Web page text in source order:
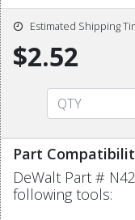
Estimated Shipping
$2.52
Part
DeWalt Part #
following tools: